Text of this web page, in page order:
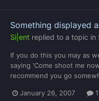
Something displayed
Si|ent replied to a topic in
If you do this you may as
saying 'Come shoot me
recommend you go
January 26, 2007